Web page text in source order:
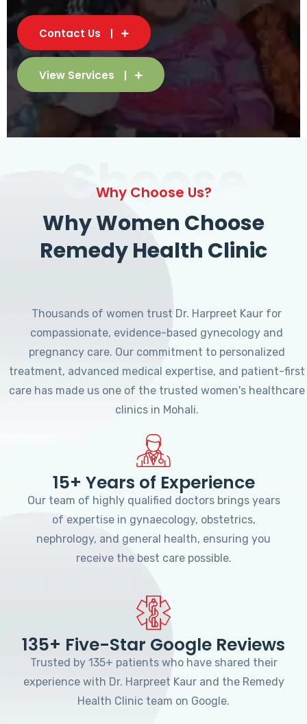
Contact Us
View Services
Choose
Why Choose Us?
Why Women Choose
Remedy Health Clinic
Thousands of women trust Dr. Harpreet Kaur for
compassionate, evidence-based gynecology and
pregnancy care. Our commitment to personalized
treatment, advanced medical expertise, and patient-first
care has made us one of the trusted women's healthcare
clinics in Mohali.
15+ Years of Experience
Our team of highly qualified doctors brings years
of expertise in gynaecology, obstetrics,
nephrology, and general health, ensuring you
receive the best care possible.
135+ Five-Star Google Reviews
Trusted by 135+ patients who have shared their
experience with Dr. Harpreet Kaur and the Remedy
Health Clinic team on Google.